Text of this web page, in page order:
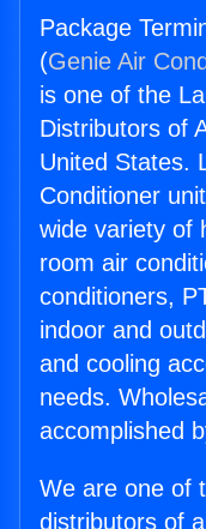
Package
(Genie Air
is one of the
Distributors of
United States.
Conditioner
wide variety of
room air
conditioners,
indoor and
and cooling
needs.
accomplished
We are one of
distributors of